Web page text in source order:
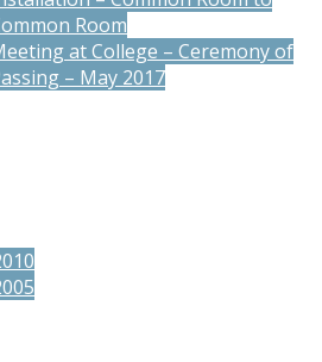
Room
at College – Ceremony of
– May 2017